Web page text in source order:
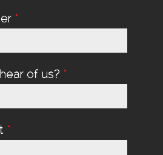
*
of us? *
*